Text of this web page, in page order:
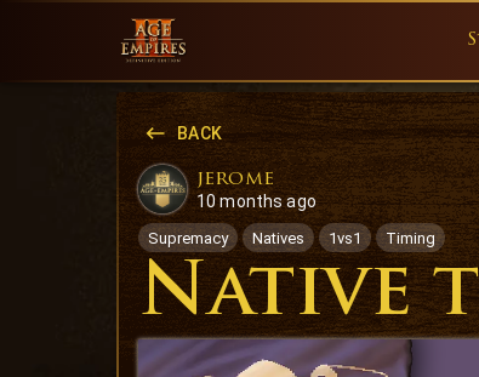
BACK
jerome
10 months ago
Supremacy Natives 1vs1 Timing
Native